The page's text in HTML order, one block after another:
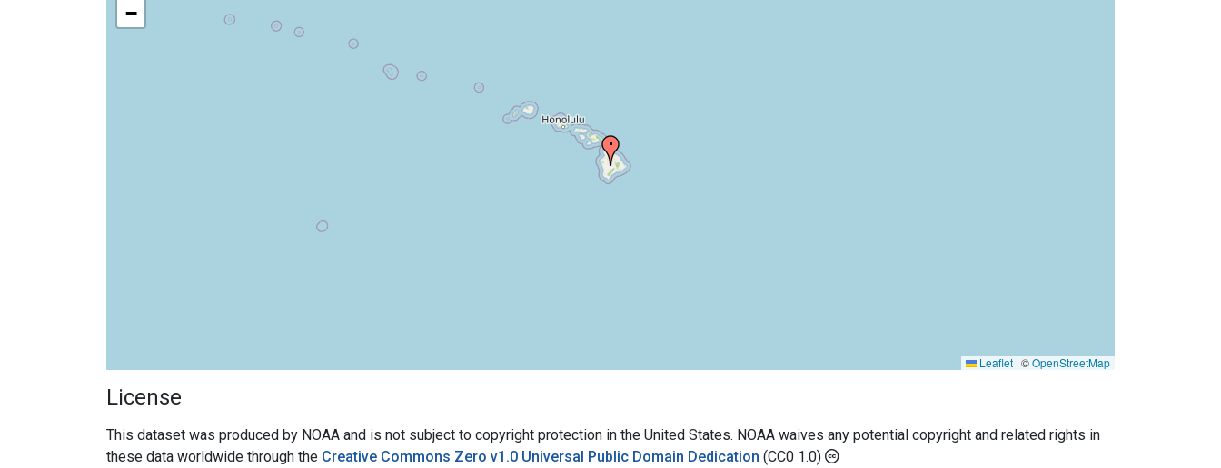
−
Leaflet | ©OpenStreetMap
License
This dataset was produced by NOAA and is not subject to copyright protection in the United States. NOAA waives any potential copyright and related rights in
these data worldwide through the Creative Commons Zero v1.0 Universal Public Domain Dedication (CC0 1.0)